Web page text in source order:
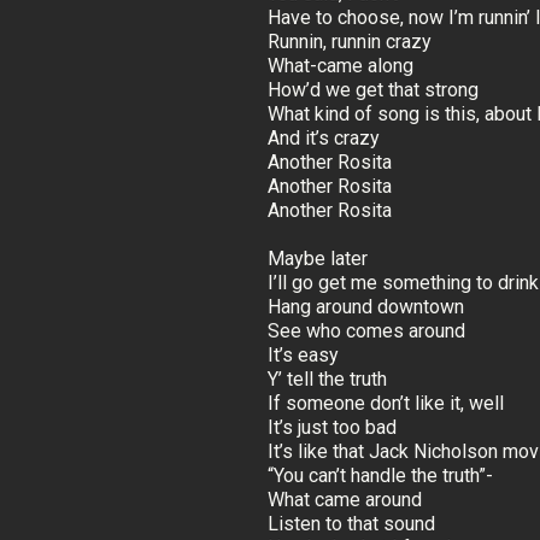
Have to choose, now I’m runnin’
Runnin, runnin crazy
What-came along
How’d we get that strong
What kind of song is this, about
And it’s crazy
Another Rosita
Another Rosita
Another Rosita
Maybe later
I’ll go get me something to drink
Hang around downtown
See who comes around
It’s easy
Y’ tell the truth
If someone don’t like it, well
It’s just too bad
It’s like that Jack Nicholson
“You can’t handle the truth”-
What came around
Listen to that sound